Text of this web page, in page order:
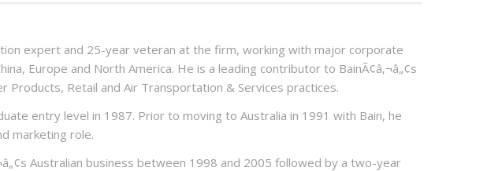
expert and 25-year veteran at the firm, working with major corporate
Europe and North America. He is a leading contributor to BainÃ¢â‚¬â„¢s
Products, Retail and Air Transportation & Services practices.
entry level in 1987. Prior to moving to Australia in 1991 with Bain, he
marketing role.
Australian business between 1998 and 2005 followed by a two-year